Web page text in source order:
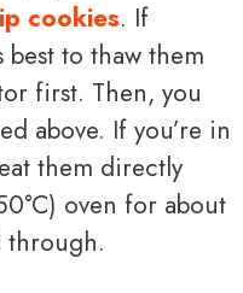
cookies. If
to thaw them
first. Then, you
above. If you’re in
them directly
oven for about
through.